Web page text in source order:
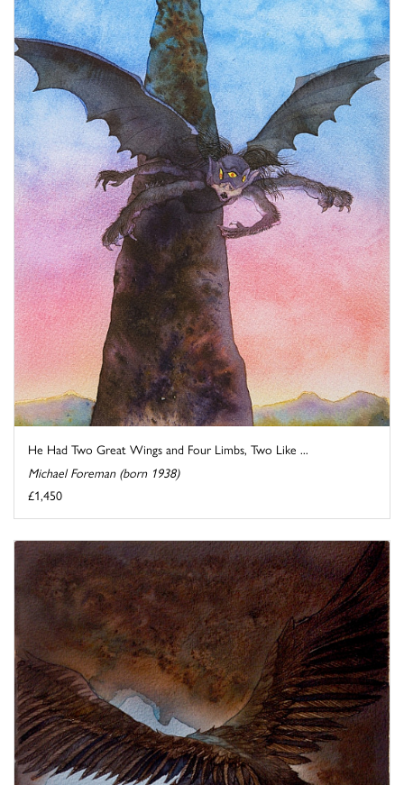
He Had Two Great Wings and Four Limbs, Two Like ...
Michael Foreman (born 1938)
£1,450